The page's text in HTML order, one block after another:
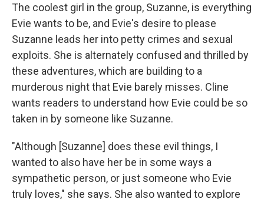
The coolest girl in the group, Suzanne, is everything
Evie wants to be, and Evie's desire to please
Suzanne leads her into petty crimes and sexual
exploits. She is alternately confused and thrilled by
these adventures, which are building to a
murderous night that Evie barely misses. Cline
wants readers to understand how Evie could be so
taken in by someone like Suzanne.
"Although [Suzanne] does these evil things, I
wanted to also have her be in some ways a
sympathetic person, or just someone who Evie
truly loves," she says. She also wanted to explore